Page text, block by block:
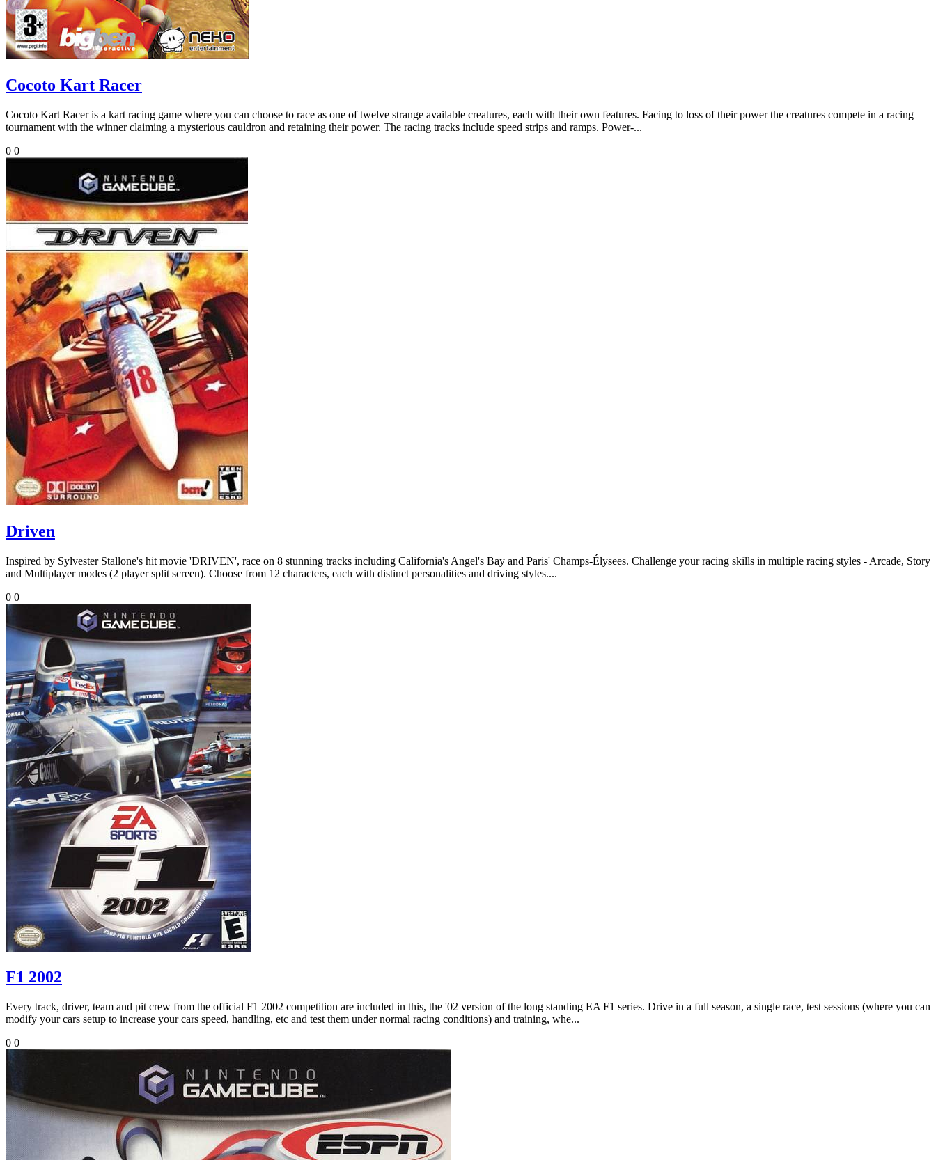
Cocoto Kart Racer
Cocoto Kart Racer is a kart racing game where you can choose to race as one of twelve strange available creatures, each with their own features. Facing to loss of their power the creatures compete in a racing
tournament with the winner claiming a mysterious cauldron and retaining their power. The racing tracks include speed strips and ramps. Power-...
0 0
Driven
Inspired by Sylvester Stallone's hit movie 'DRIVEN', race on 8 stunning tracks including California's Angel's Bay and Paris' Champs-Élysees. Challenge your racing skills in multiple racing styles - Arcade, Story
and Multiplayer modes (2 player split screen). Choose from 12 characters, each with distinct personalities and driving styles....
0 0
F1 2002
Every track, driver, team and pit crew from the official F1 2002 competition are included in this, the '02 version of the long standing EA F1 series. Drive in a full season, a single race, test sessions (where you can
modify your cars setup to increase your cars speed, handling, etc and test them under normal racing conditions) and training, whe...
0 0